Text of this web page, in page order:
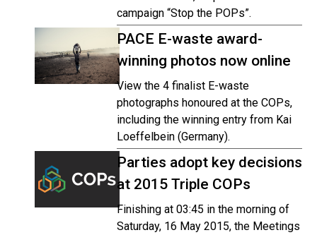
campaign “Stop the POPs”.
PACE E-waste award-
winning photos now online
View the 4 finalist E-waste
photographs honoured at the COPs,
including the winning entry from Kai
Loeffelbein (Germany).
Parties adopt key decisions
at 2015 Triple COPs
Finishing at 03:45 in the morning of
Saturday, 16 May 2015, the Meetings